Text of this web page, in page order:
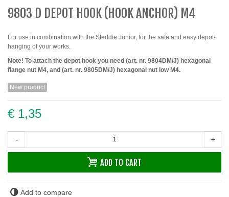
9803 D DEPOT HOOK (HOOK ANCHOR) M4
For use in combination with the Steddie Junior, for the safe and easy depot-
hanging of your works.
Note! To attach the depot hook you need (art. nr. 9804DM/J) hexagonal
flange nut M4, and (art. nr. 9805DM/J) hexagonal nut low M4.
New product
€ 1,35
- +
ADD TO CART
Add to compare